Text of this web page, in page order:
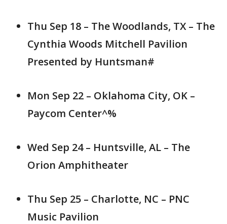
Thu Sep 18 – The Woodlands, TX – The
Cynthia Woods Mitchell Pavilion
Presented by Huntsman#
Mon Sep 22 – Oklahoma City, OK –
Paycom Center^%
Wed Sep 24 – Huntsville, AL – The
Orion Amphitheater
Thu Sep 25 – Charlotte, NC – PNC
Music Pavilion